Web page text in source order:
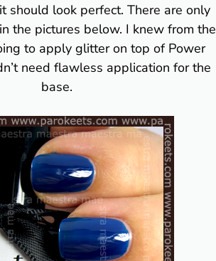
should look perfect. There are only
the pictures below. I knew from the
to apply glitter on top of Power
need flawless application for the
base.